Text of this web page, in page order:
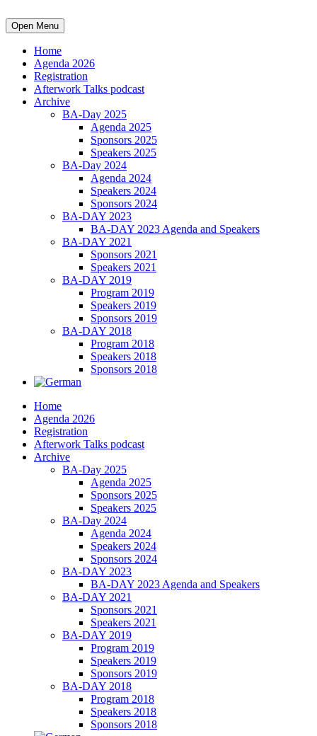
Open Menu
Home
Agenda 2026
Registration
Afterwork Talks podcast
Archive
BA-Day 2025
Agenda 2025
Sponsors 2025
Speakers 2025
BA-Day 2024
Agenda 2024
Speakers 2024
Sponsors 2024
BA-DAY 2023
BA-DAY 2023 Agenda and Speakers
BA-DAY 2021
Sponsors 2021
Speakers 2021
BA-DAY 2019
Program 2019
Speakers 2019
Sponsors 2019
BA-DAY 2018
Program 2018
Speakers 2018
Sponsors 2018
Home
Agenda 2026
Registration
Afterwork Talks podcast
Archive
BA-Day 2025
Agenda 2025
Sponsors 2025
Speakers 2025
BA-Day 2024
Agenda 2024
Speakers 2024
Sponsors 2024
BA-DAY 2023
BA-DAY 2023 Agenda and Speakers
BA-DAY 2021
Sponsors 2021
Speakers 2021
BA-DAY 2019
Program 2019
Speakers 2019
Sponsors 2019
BA-DAY 2018
Program 2018
Speakers 2018
Sponsors 2018